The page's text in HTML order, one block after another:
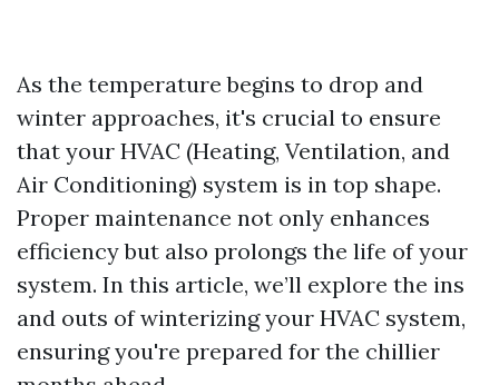
As the temperature begins to drop and
winter approaches, it's crucial to ensure
that your HVAC (Heating, Ventilation, and
Air Conditioning) system is in top shape.
Proper maintenance not only enhances
efficiency but also prolongs the life of your
system. In this article, we’ll explore the ins
and outs of winterizing your HVAC system,
ensuring you're prepared for the chillier